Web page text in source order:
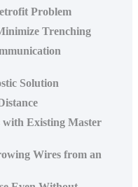
Problem
Trenching
Solution
with Existing Master
Wires from an